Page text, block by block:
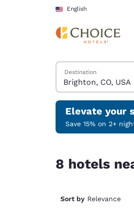
Skip To Main Content
English
Search Hotels
Destination
Elevate your
Save 15% on 2+
8 hotels
Sort by Relevance